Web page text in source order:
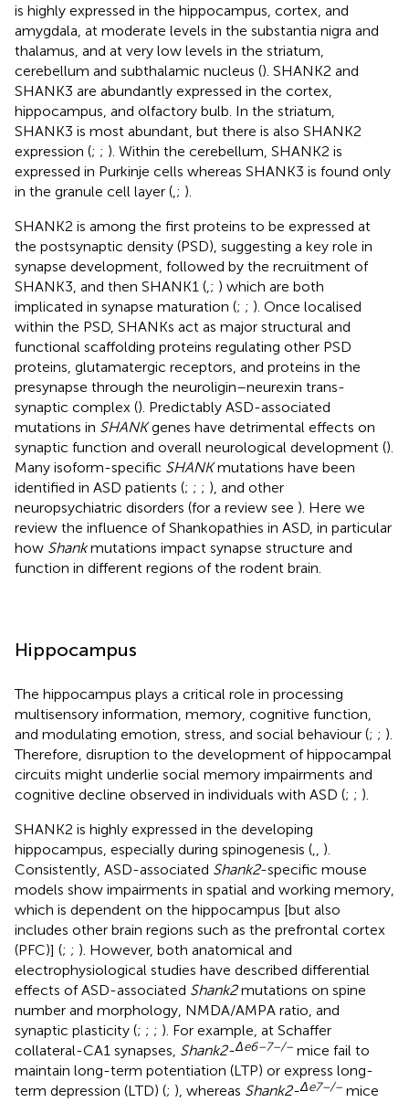
is highly expressed in the hippocampus, cortex, and
amygdala, at moderate levels in the substantia nigra and
thalamus, and at very low levels in the striatum,
cerebellum and subthalamic nucleus (). SHANK2 and
SHANK3 are abundantly expressed in the cortex,
hippocampus, and olfactory bulb. In the striatum,
SHANK3 is most abundant, but there is also SHANK2
expression (; ; ). Within the cerebellum, SHANK2 is
expressed in Purkinje cells whereas SHANK3 is found only
in the granule cell layer ( ; ).
SHANK2 is among the first proteins to be expressed at
the postsynaptic density (PSD), suggesting a key role in
synapse development, followed by the recruitment of
SHANK3, and then SHANK1 ( ; ) which are both
implicated in synapse maturation (; ; ). Once localised
within the PSD, SHANKs act as major structural and
functional scaffolding proteins regulating other PSD
proteins, glutamatergic receptors, and proteins in the
presynapse through the neuroligin–neurexin trans-
synaptic complex (). Predictably ASD-associated
mutations in SHANKgenes have detrimental effects on
synaptic function and overall neurological development ().
Many isoform-specific SHANKmutations have been
identified in ASD patients (; ; ; ), and other
neuropsychiatric disorders (for a review see ). Here we
review the influence of Shankopathies in ASD, in particular
how Shankmutations impact synapse structure and
function in different regions of the rodent brain.
Hippocampus
The hippocampus plays a critical role in processing
multisensory information, memory, cognitive function,
and modulating emotion, stress, and social behaviour (; ; ).
Therefore, disruption to the development of hippocampal
circuits might underlie social memory impairments and
cognitive decline observed in individuals with ASD (; ; ).
SHANK2 is highly expressed in the developing
hippocampus, especially during spinogenesis (
).
Consistently, ASD-associated Shank2-specific mouse
models show impairments in spatial and working memory,
which is dependent on the hippocampus [but also
includes other brain regions such as the prefrontal cortex
(PFC)] (; ; ). However, both anatomical and
electrophysiological studies have described differential
effects of ASD-associated Shank2mutations on spine
number and morphology, NMDA/AMPA ratio, and
synaptic plasticity (; ; ; ). For example, at Schaffer
collateral-CA1 synapses, Shank2-Δe6–7–/– mice fail to
maintain long-term potentiation (LTP) or express long-
term depression (LTD) (; ), whereas Shank2-Δe7–/– mice